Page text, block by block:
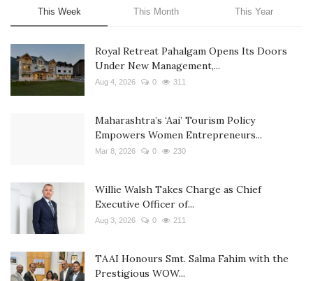
This Week This Month This Year
Royal Retreat Pahalgam Opens Its Doors
Under New Management,...
Aug 4, 2026 0 311
Maharashtra’s ‘Aai’ Tourism Policy
Empowers Women Entrepreneurs...
Mar 8, 2026 0 230
Willie Walsh Takes Charge as Chief
Executive Officer of...
Aug 3, 2026 0 211
TAAI Honours Smt. Salma Fahim with the
Prestigious WOW...